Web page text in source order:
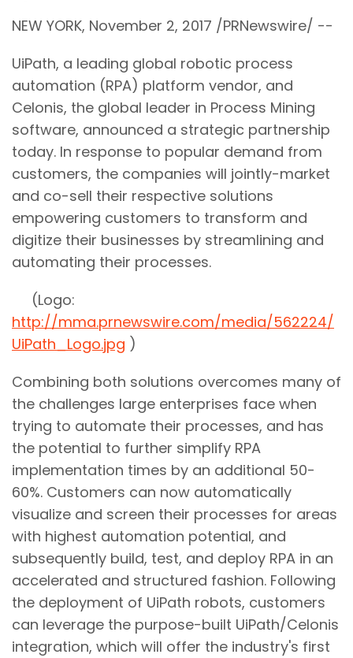
NEW YORK, November 2, 2017 /PRNewswire/ --
UiPath, a leading global robotic process
automation (RPA) platform vendor, and
Celonis, the global leader in Process Mining
software, announced a strategic partnership
today. In response to popular demand from
customers, the companies will jointly-market
and co-sell their respective solutions
empowering customers to transform and
digitize their businesses by streamlining and
automating their processes.
(Logo:
http://mma.prnewswire.com/media/562224/
UiPath_Logo.jpg )
Combining both solutions overcomes many of
the challenges large enterprises face when
trying to automate their processes, and has
the potential to further simplify RPA
implementation times by an additional 50-
60%. Customers can now automatically
visualize and screen their processes for areas
with highest automation potential, and
subsequently build, test, and deploy RPA in an
accelerated and structured fashion. Following
the deployment of UiPath robots, customers
can leverage the purpose-built UiPath/Celonis
integration, which will offer the industry's first